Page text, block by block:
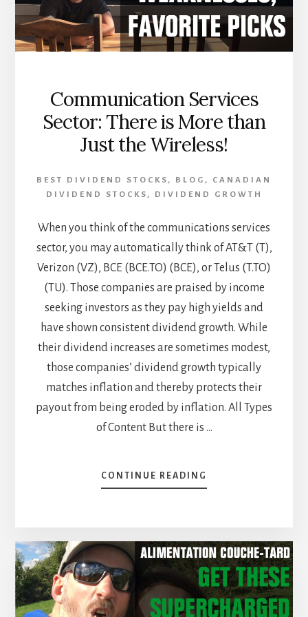
Communication Services
Sector: There is More than
Just the Wireless!
BEST DIVIDEND STOCKS , BLOG , CANADIAN
DIVIDEND STOCKS , DIVIDEND GROWTH
When you think of the communications services
sector, you may automatically think of AT&T (T),
Verizon (VZ), BCE (BCE.TO) (BCE), or Telus (T.TO)
(TU). Those companies are praised by income
seeking investors as they pay high yields and
have shown consistent dividend growth. While
their dividend increases are sometimes modest,
those companies’ dividend growth typically
matches inflation and thereby protects their
payout from being eroded by inflation. All Types
of Content But there is …
CONTINUE READING
COMMUNICATION
IS
MORE
THAN
JUST
THE